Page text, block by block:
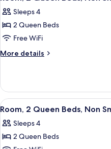
Non
Smoking
all
photos
for
Room,
2
Non
Smoking
Sleeps 4
2 Queen Beds
Free WiFi
More details
More
2
Queen
Beds,
Smoking
View
all
photos
for
4
Room, 2 Queen Beds, Non
Sleeps 4
2 Queen Beds